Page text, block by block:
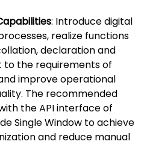
: Introduce digital
realize functions
declaration and
to the requirements of
improve operational
The recommended
the API interface of
Single Window to achieve
and reduce manual